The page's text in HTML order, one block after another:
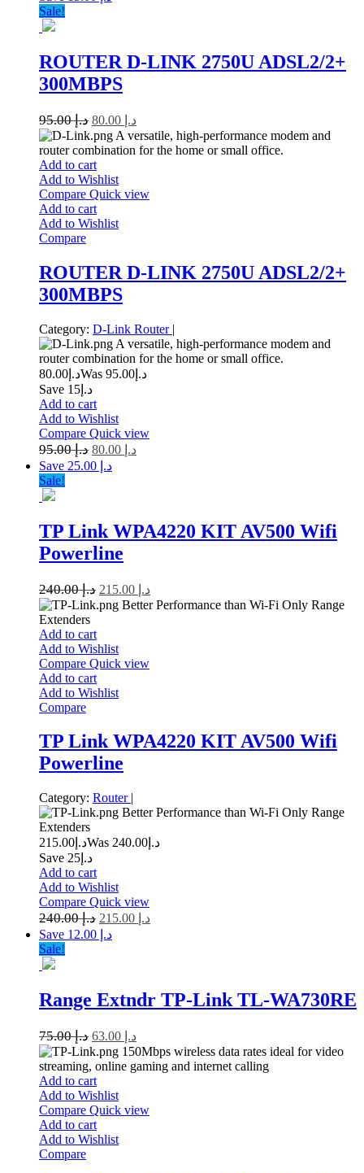
Sale!
ROUTER D-LINK 2750U ADSL2/2+
300MBPS
د.إ95.00 د.إ
A versatile, high-performance modem and
router combination for the home or small office.
Add to cart
Add to Wishlist
Compare Quick view
Add to cart
Add to Wishlist
Compare
ROUTER D-LINK 2750U ADSL2/2+
300MBPS
Category: D-Link Router |
A versatile, high-performance modem and
router combination for the home or small office.
د.إ 80.00 Was د.إ 95.00
Save د.إ15
Add to cart
Add to Wishlist
Compare Quick view
د.إ95.00 د.إ
Save د.إ 25.00
Sale!
TP Link WPA4220 KIT AV500 Wifi
Powerline
د.إ240.00 د.إ
Better Performance than Wi-Fi Only Range
Extenders
Add to cart
Add to Wishlist
Compare Quick view
Add to cart
Add to Wishlist
Compare
TP Link WPA4220 KIT AV500 Wifi
Powerline
Category: Router |
Better Performance than Wi-Fi Only Range
Extenders
د.إ 215.00 Was د.إ 240.00
Save د.إ25
Add to cart
Add to Wishlist
Compare Quick view
د.إ240.00 د.إ
Save د.إ 12.00
Sale!
Range Extndr TP-Link TL-WA730RE
د.إ75.00 د.إ
150Mbps wireless data rates ideal for video
streaming, online gaming and internet calling
Add to cart
Add to Wishlist
Compare Quick view
Add to cart
Add to Wishlist
Compare